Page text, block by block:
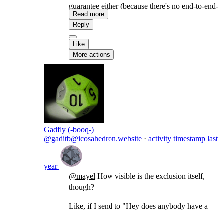
guarantee either (because there's no end-to-end-
encryption) but there's a better chance, since we
distribute it only to the actors who were given
permission (in a similar way as BCC in email).
Read more
Reply
Like
More actions
Gadfly (-booq-)
@gaditb@icosahedron.website · activity timestamp last
year
@mayel How visible is the exclusion itself,
though?
Like, if I send to "Hey does anybody have a